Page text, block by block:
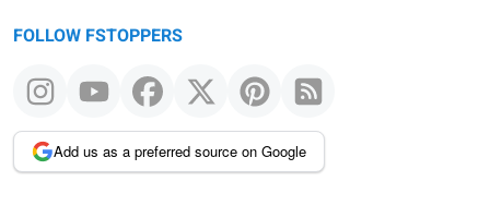
FOLLOW FSTOPPERS
Add us as a preferred source on Google